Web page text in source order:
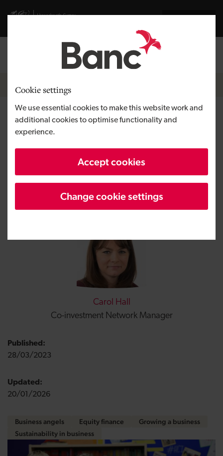
Cookie settings
We use essential cookies to make this website work and
additional cookies to optimise functionality and
experience.
Accept cookies
Change cookie settings
Visit gov.wales website
Breadcrumb
News
Syndicate of business angels
invests for the second time in
next generation of
entrepreneurs
Carol Hall
Co-investment Network Manager
Published:
28/03/2023
Updated:
20/01/2026
Business angels Equity finance
Growing a business
Sustainability in business